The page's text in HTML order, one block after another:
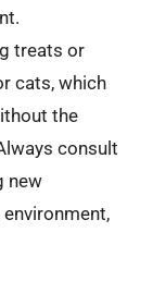
treats or
cats, which
the
consult
new